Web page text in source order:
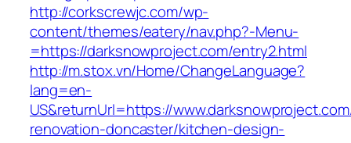
http://corkscrewjc.com/wp-
content/themes/eatery/nav.php?-Menu-
=https://darksnowproject.com/entry2.html
http://m.stox.vn/Home/ChangeLanguage?
lang=en-
US&returnUrl=https://
renovation-doncaster/kitchen-design-